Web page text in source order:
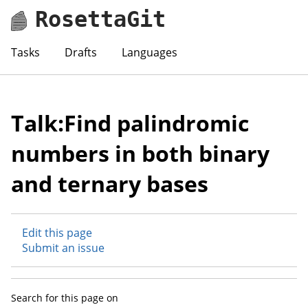
RosettaGit
Tasks Drafts Languages
Talk:Find palindromic
numbers in both binary
and ternary bases
Edit this page
Submit an issue
Search for this page on